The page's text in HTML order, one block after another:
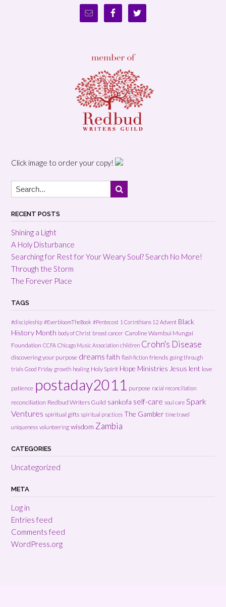
Click image to order your copy!
RECENT POSTS
Shining a Light
A Holy Disturbance
Searching for Rest for Your Weary Soul? Search No More!
Through the Storm
The Forever Place
TAGS
#discipleship #EverbloomTheBook #Pentecost 1 Corinthians 12 Advent Black
History Month body of Christ breast cancer Caroline Wambui Mungai
Foundation CCFA Chicago Music Association children Crohn's Disease
discovering your purpose dreams faith flash fiction friends going through
trials Good Friday growth healing Holy Spirit Hope Ministries Jesus lent love
patience postaday2011 purpose racial reconciliation
reconciliation Redbud Writers Guild sankofa self-care soul care Spark
Ventures spiritual gifts spiritual practices The Gambler time travel
uniqueness volunteering wisdom Zambia
CATEGORIES
Uncategorized
META
Log in
Entries feed
Comments feed
WordPress.org